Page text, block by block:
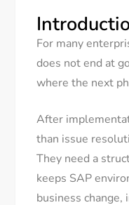
For many
does not end at
where the next
After
than issue
They need a
keeps SAP
business change,